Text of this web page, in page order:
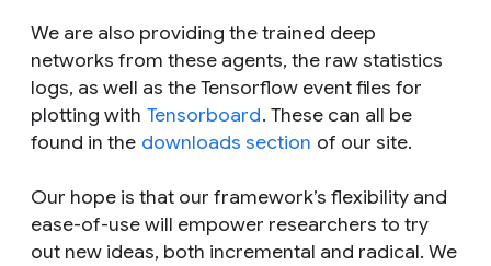
We are also providing the trained deep
networks from these agents, the raw statistics
logs, as well as the Tensorflow event files for
plotting with Tensorboard. These can all be
found in the downloads section of our site.
Our hope is that our framework’s flexibility and
ease-of-use will empower researchers to try
out new ideas, both incremental and radical. We